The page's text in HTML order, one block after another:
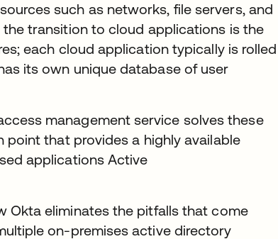
such as networks, file servers, and
transition to cloud applications is the
each cloud application typically is rolled
its own unique database of user
management service solves these
that provides a highly available
applications Active
Okta eliminates the pitfalls that come
on-premises active directory